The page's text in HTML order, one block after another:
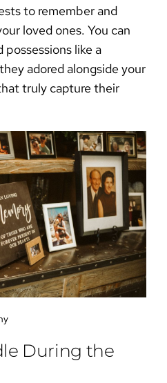
to remember and
loved ones. You can
like a
adored alongside your
truly capture their
During the